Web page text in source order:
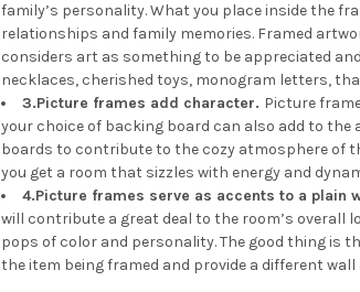
family’s personality. What you place inside the
relationships and family memories. Framed
considers art as something to be appreciated
necklaces, cherished toys, monogram letters,
3.Picture frames add character. Picture
your choice of backing board can also add to
boards to contribute to the cozy atmosphere of
you get a room that sizzles with energy and
4.Picture frames serve as accents to a plain
will contribute a great deal to the room’s overall
pops of color and personality. The good thing is
the item being framed and provide a different